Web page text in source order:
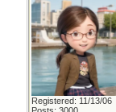
Registered: 11/13/06